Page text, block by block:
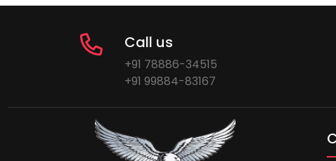
Call us
+91 78886-34515
+91 99884-83167